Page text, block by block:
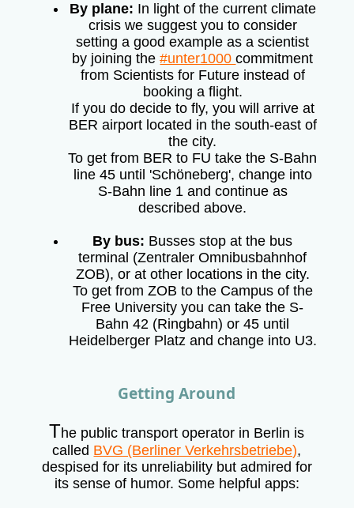
By plane: In light of the current climate
crisis we suggest you to consider
setting a good example as a scientist
by joining the#unter1000commitment
from Scientists for Future instead of
booking a flight.
If you do decide to fly, you will arrive at
BER airport located in the south-east of
the city.
To get from BER to FU take the S-Bahn
line 45 until 'Schöneberg', change into
S-Bahn line 1 and continue as
described above.
By bus: Busses stop at the bus
terminal (Zentraler Omnibusbahnhof
ZOB), or at other locations in the city.
To get from ZOB to the Campus of the
Free University you can take the S-
Bahn 42 (Ringbahn) or 45 until
Heidelberger Platz and change into U3.
Getting Around
The public transport operator in Berlin is
called BVG (Berliner Verkehrsbetriebe),
despised for its unreliability but admired for
its sense of humor. Some helpful apps: